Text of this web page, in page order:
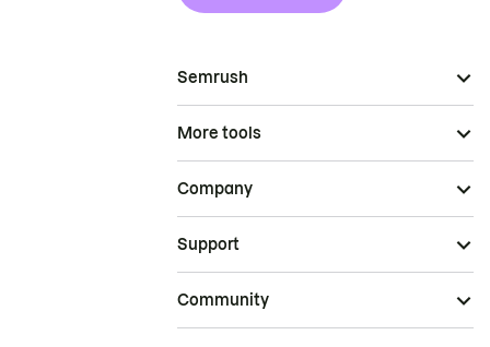
Semrush
More tools
Company
Support
Community